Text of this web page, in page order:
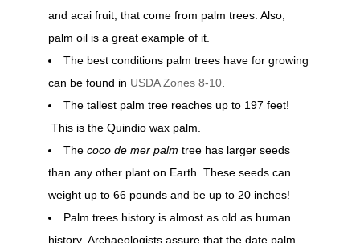
and acai fruit, that come from palm trees. Also,
palm oil is a great example of it.
The best conditions palm trees have for growing
can be found in USDA Zones 8-10
The tallest palm tree reaches up to 197 feet!
This is the Quindio wax palm.
The coco de mer palm tree has larger seeds
than any other plant on Earth. These seeds can
weight up to 66 pounds and be up to 20 inches!
Palm trees history is almost as old as human
history. Archaeologists assure that the date palm